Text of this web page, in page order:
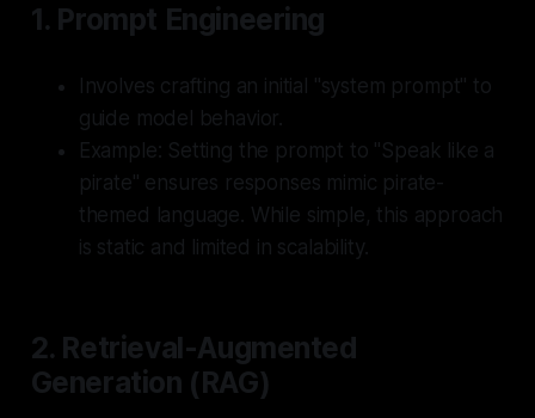
1. Prompt Engineering
Involves crafting an initial "system prompt" to
guide model behavior.
Example: Setting the prompt to "Speak like a
pirate" ensures responses mimic pirate-
themed language. While simple, this approach
is static and limited in scalability.
2. Retrieval-Augmented
Generation (RAG)